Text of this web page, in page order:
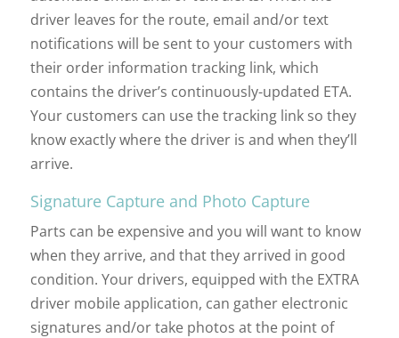
driver leaves for the route, email and/or text
notifications will be sent to your customers with
their order information tracking link, which
contains the driver’s continuously-updated ETA.
Your customers can use the tracking link so they
know exactly where the driver is and when they’ll
arrive.
Signature Capture and Photo Capture
Parts can be expensive and you will want to know
when they arrive, and that they arrived in good
condition. Your drivers, equipped with the EXTRA
driver mobile application, can gather electronic
signatures and/or take photos at the point of